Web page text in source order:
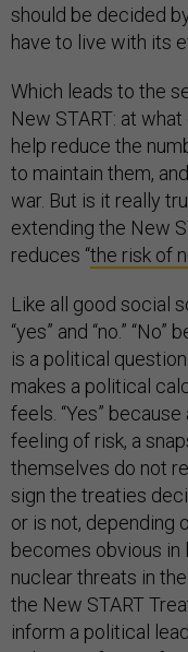
should be decided
have to live with its
Which leads to the
New START: at
help reduce the
to maintain them,
war. But is it really
extending the New
reduces “the risk of
Like all good social
“yes” and “no.”
is a political
makes a political
feels. “Yes”
feeling of risk, a
themselves do not
sign the treaties
or is not, depending
becomes obvious in
nuclear threats in
the New START
inform a political